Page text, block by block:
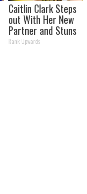
Caitlin Clark Steps
out With Her New
Partner and Stuns
Fans
Rank Upwards